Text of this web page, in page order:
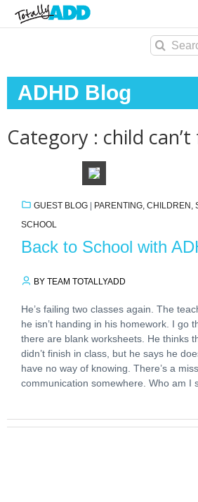
Search
ADHD Blog
Category : child can’t
GUEST BLOG | PARENTING, CHILDREN,
SCHOOL
Back to School with
BY TEAM TOTALLYADD
He’s failing two classes again. The
he isn’t handing in his homework. I go
there are blank worksheets. He thinks
didn’t finish in class, but he says he
have no way of knowing. There’s a
communication somewhere. Who am I